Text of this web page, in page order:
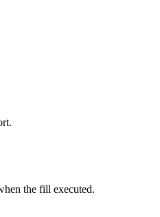
the fill executed.